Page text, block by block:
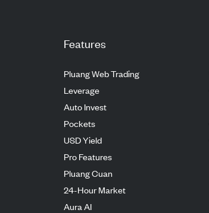
Features
Pluang Web Trading
Leverage
Auto Invest
Pockets
USD Yield
Pro Features
Pluang Cuan
24-Hour Market
Aura AI